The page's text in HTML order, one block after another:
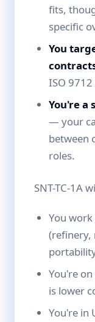
fits,
specific
You
ISO 9712
You're a
— your
between
roles.
SNT-TC-1A
You
(refinery,
You're
is lower
You're in